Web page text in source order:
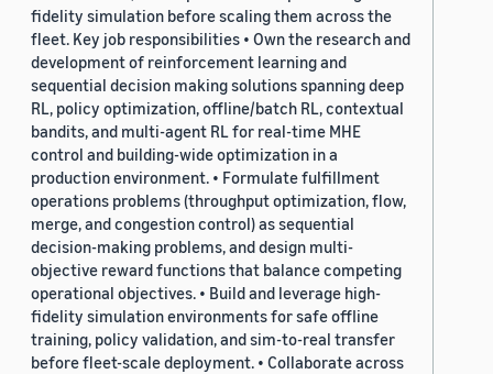
fidelity simulation before scaling them across the
fleet. Key job responsibilities • Own the research and
development of reinforcement learning and
sequential decision making solutions spanning deep
RL, policy optimization, offline/batch RL, contextual
bandits, and multi-agent RL for real-time MHE
control and building-wide optimization in a
production environment. • Formulate fulfillment
operations problems (throughput optimization, flow,
merge, and congestion control) as sequential
decision-making problems, and design multi-
objective reward functions that balance competing
operational objectives. • Build and leverage high-
fidelity simulation environments for safe offline
training, policy validation, and sim-to-real transfer
before fleet-scale deployment. • Collaborate across